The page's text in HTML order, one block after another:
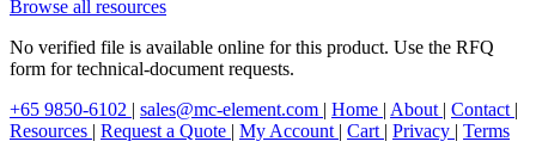
Browse all resources
No verified file is available online for this product. Use the RFQ
form for technical-document requests.
+65 9850-6102 | sales@mc-element.com | Home | About | Contact |
Resources | Request a Quote | My Account | Cart | Privacy | Terms